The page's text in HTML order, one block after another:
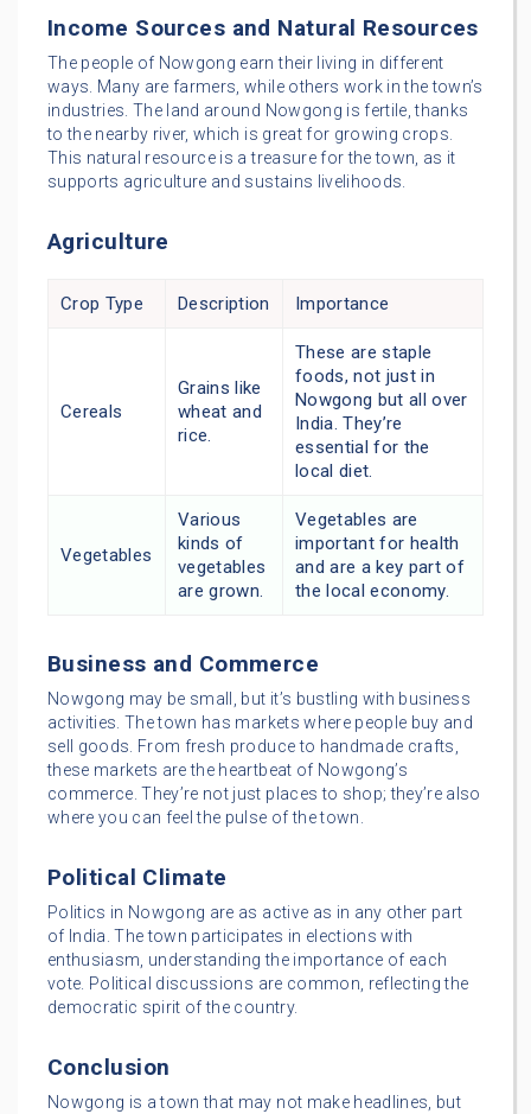
Income Sources and Natural Resources
The people of Nowgong earn their living in different
ways. Many are farmers, while others work in the town’s
industries. The land around Nowgong is fertile, thanks
to the nearby river, which is great for growing crops.
This natural resource is a treasure for the town, as it
supports agriculture and sustains livelihoods.
Agriculture
Crop Type Description Importance
Cereals
Grains like
wheat and
rice.
These are staple
foods, not just in
Nowgong but all over
India. They’re
essential for the
local diet.
Vegetables
Various
kinds of
vegetables
are grown.
Vegetables are
important for health
and are a key part of
the local economy.
Business and Commerce
Nowgong may be small, but it’s bustling with business
activities. The town has markets where people buy and
sell goods. From fresh produce to handmade crafts,
these markets are the heartbeat of Nowgong’s
commerce. They’re not just places to shop; they’re also
where you can feel the pulse of the town.
Political Climate
Politics in Nowgong are as active as in any other part
of India. The town participates in elections with
enthusiasm, understanding the importance of each
vote. Political discussions are common, reflecting the
democratic spirit of the country.
Conclusion
Nowgong is a town that may not make headlines, but